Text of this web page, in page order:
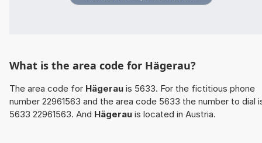
What is the area code for Hägerau?
The area code for Hägerau is 5633. For the fictitious phone
number 22961563 and the area code 5633 the number to dial
5633 22961563. And Hägerau is located in Austria.